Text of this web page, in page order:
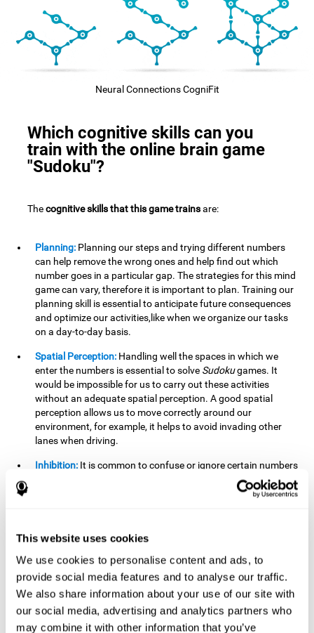
This website uses cookies
We use cookies to personalise content and ads, to
provide social media features and to analyse our traffic.
We also share information about your use of our site with
our social media, advertising and analytics partners who
may combine it with other information that you’ve
Neural Connections CogniFit
Which cognitive skills can you
train with the online brain game
"Sudoku"?
Thecognitive skills that this game trainsare:
Planning: Planning our steps and trying different numbers
can help remove the wrong ones and help find out which
number goes in a particular gap. The strategies for this mind
game can vary, therefore it is important to plan. Training our
planning skill is essential to anticipate future consequences
and optimize our activities,like when we organize our tasks
on a day-to-day basis.
Spatial Perception: Handling well the spaces in which we
enter the numbers is essential to solve Sudokugames. It
would be impossible for us to carry out these activities
without an adequate spatial perception. A good spatial
perception allows us to move correctly around our
environment, for example, it helps to avoid invading other
lanes when driving.
Inhibition: It is common to confuse or ignore certain numbers
and answer in the wrong box. It is important to be able to
detect this in time and inhibit the behavior. Our environment
because the situation has changed or we have made a
avoid these problems. This happens when we are writing a
message to a friend and we get confused and almost send it
to someone else. We must be able to inhibit the action of
sending the message in order to correct it in time.
Phonological short-term memory:We will have to mentally